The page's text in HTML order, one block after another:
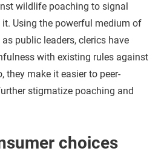
wildlife poaching to signal
Using the powerful medium of
public leaders, clerics have
with existing rules against
they make it easier to peer-
stigmatize poaching and
choices